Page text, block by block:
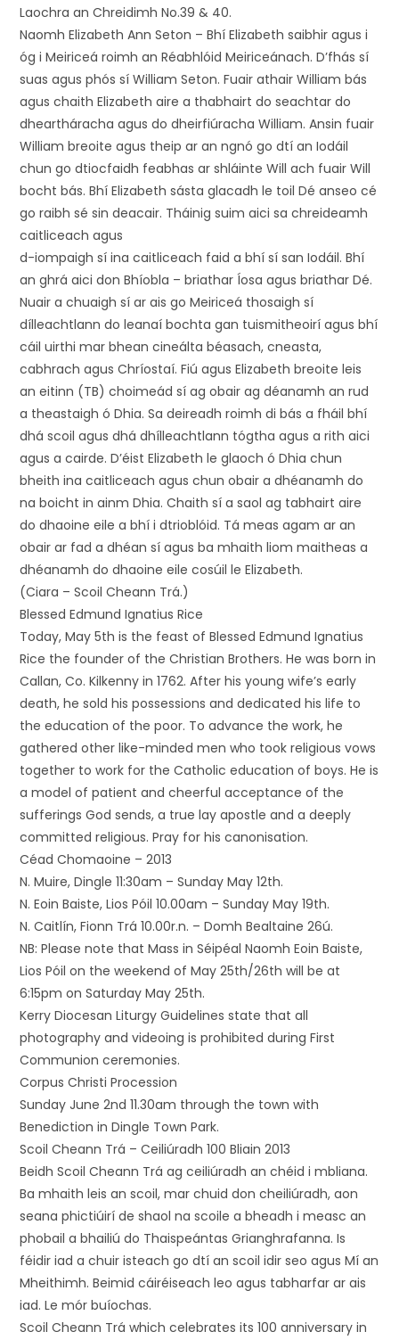
Laochra an Chreidimh No.39 & 40.
Naomh Elizabeth Ann Seton – Bhí Elizabeth saibhir agus i
óg i Meiriceá roimh an Réabhlóid Meiriceánach. D’fhás sí
suas agus phós sí William Seton. Fuair athair William bás
agus chaith Elizabeth aire a thabhairt do seachtar do
dheartháracha agus do dheirfiúracha William. Ansin fuair
William breoite agus theip ar an ngnó go dtí an Iodáil
chun go dtiocfaidh feabhas ar shláinte Will ach fuair Will
bocht bás. Bhí Elizabeth sásta glacadh le toil Dé anseo cé
go raibh sé sin deacair. Tháinig suim aici sa chreideamh
caitliceach agus
d-iompaigh sí ina caitliceach faid a bhí sí san Iodáil. Bhí
an ghrá aici don Bhíobla – briathar Íosa agus briathar Dé.
Nuair a chuaigh sí ar ais go Meiriceá thosaigh sí
dílleachtlann do leanaí bochta gan tuismitheoirí agus bhí
cáil uirthi mar bhean cineálta béasach, cneasta,
cabhrach agus Chríostaí. Fiú agus Elizabeth breoite leis
an eitinn (TB) choimeád sí ag obair ag déanamh an rud
a theastaigh ó Dhia. Sa deireadh roimh di bás a fháil bhí
dhá scoil agus dhá dhílleachtlann tógtha agus a rith aici
agus a cairde. D’éist Elizabeth le glaoch ó Dhia chun
bheith ina caitliceach agus chun obair a dhéanamh do
na boicht in ainm Dhia. Chaith sí a saol ag tabhairt aire
do dhaoine eile a bhí i dtrioblóid. Tá meas agam ar an
obair ar fad a dhéan sí agus ba mhaith liom maitheas a
dhéanamh do dhaoine eile cosúil le Elizabeth.
(Ciara – Scoil Cheann Trá.)
Blessed Edmund Ignatius Rice
Today, May 5th is the feast of Blessed Edmund Ignatius
Rice the founder of the Christian Brothers. He was born in
Callan, Co. Kilkenny in 1762. After his young wife’s early
death, he sold his possessions and dedicated his life to
the education of the poor. To advance the work, he
gathered other like-minded men who took religious vows
together to work for the Catholic education of boys. He is
a model of patient and cheerful acceptance of the
sufferings God sends, a true lay apostle and a deeply
committed religious. Pray for his canonisation.
Céad Chomaoine – 2013
N. Muire, Dingle 11:30am – Sunday May 12th.
N. Eoin Baiste, Lios Póil 10.00am – Sunday May 19th.
N. Caitlín, Fionn Trá 10.00r.n. – Domh Bealtaine 26ú.
NB: Please note that Mass in Séipéal Naomh Eoin Baiste,
Lios Póil on the weekend of May 25th/26th will be at
6:15pm on Saturday May 25th.
Kerry Diocesan Liturgy Guidelines state that all
photography and videoing is prohibited during First
Communion ceremonies.
Corpus Christi Procession
Sunday June 2nd 11.30am through the town with
Benediction in Dingle Town Park.
Scoil Cheann Trá – Ceiliúradh 100 Bliain 2013
Beidh Scoil Cheann Trá ag ceiliúradh an chéid i mbliana.
Ba mhaith leis an scoil, mar chuid don cheiliúradh, aon
seana phictiúirí de shaol na scoile a bheadh i measc an
phobail a bhailiú do Thaispeántas Grianghrafanna. Is
féidir iad a chuir isteach go dtí an scoil idir seo agus Mí an
Mheithimh. Beimid cáiréiseach leo agus tabharfar ar ais
iad. Le mór buíochas.
Scoil Cheann Trá which celebrates its 100 anniversary in